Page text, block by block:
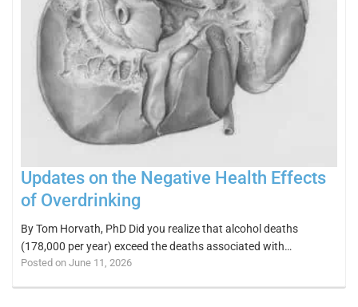
Updates on the Negative Health Effects
of Overdrinking
By Tom Horvath, PhD Did you realize that alcohol deaths
(178,000 per year) exceed the deaths associated with…
Posted on June 11, 2026